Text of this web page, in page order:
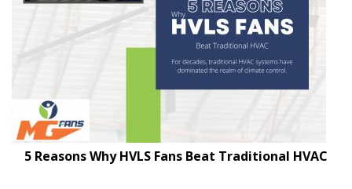
5 Reasons Why HVLS Fans Beat Traditional HVAC